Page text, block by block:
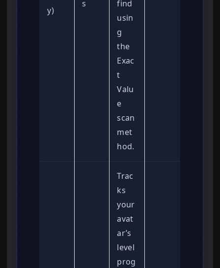
y)
s
find
usin
g
the
Exac
t
Valu
e
scan
met
hod.
Trac
ks
your
avat
ar’s
level
prog